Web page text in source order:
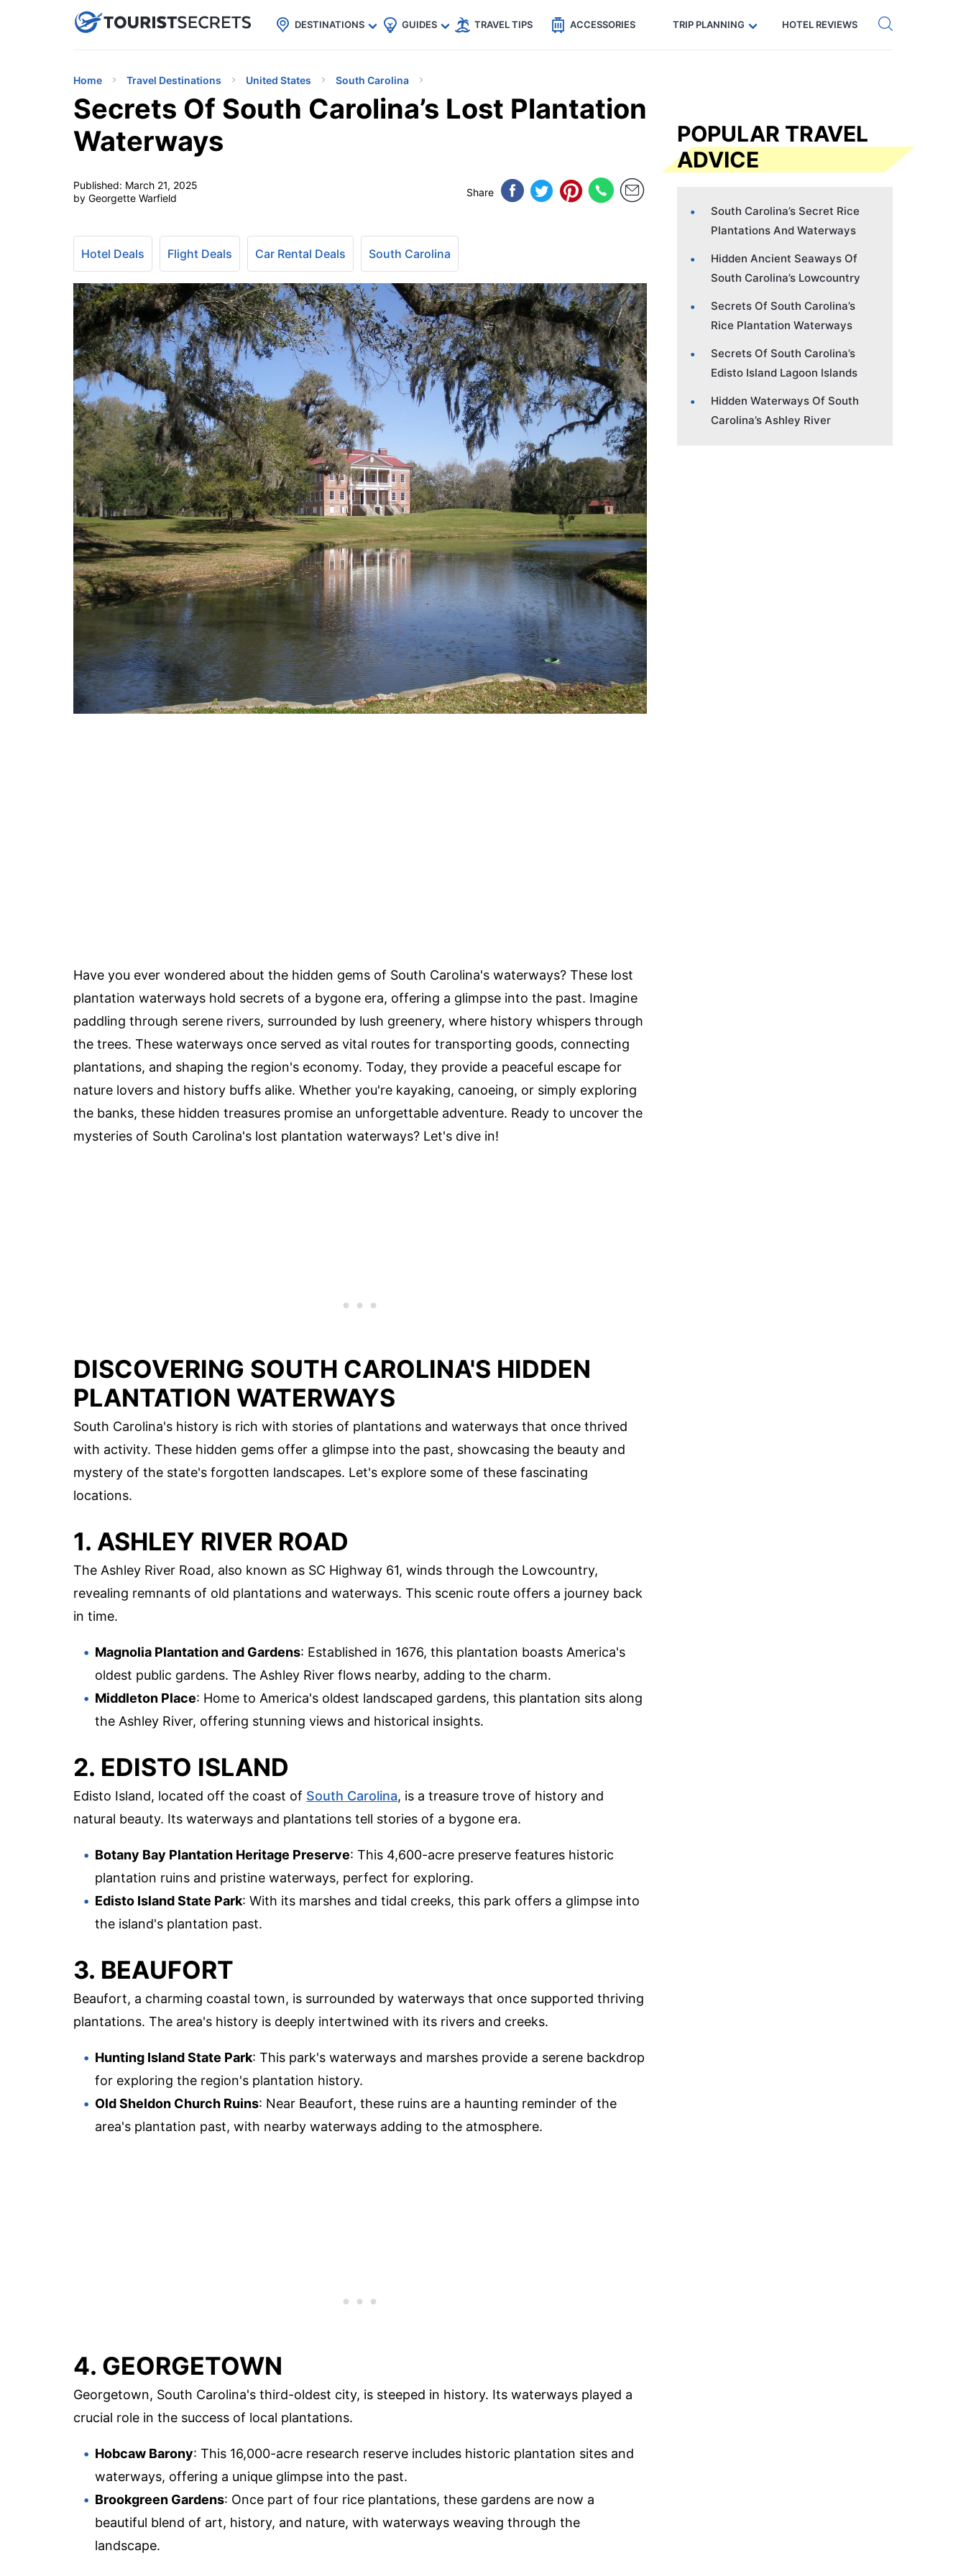
uPhoneCheap eSIM for 150+ Countries🇯🇵
🇹🇭
🇬🇧
🇺🇸
🇩🇪 Code: SECRETS5 — 5% off Get eSIM →
DESTINATIONS GUIDES TRAVEL TIPS ACCESSORIES TRIP PLANNING HOTEL REVIEWS
Home Travel Destinations United States South Carolina
Secrets Of South Carolina’s Lost Plantation
Waterways
Published: March 21, 2025
by Georgette Warfield
Share
Hotel Deals Flight Deals Car Rental Deals South Carolina
Have you ever wondered about the hidden gems of South Carolina's waterways? These lost
plantation waterways hold secrets of a bygone era, offering a glimpse into the past. Imagine
paddling through serene rivers, surrounded by lush greenery, where history whispers through
the trees. These waterways once served as vital routes for transporting goods, connecting
plantations, and shaping the region's economy. Today, they provide a peaceful escape for
nature lovers and history buffs alike. Whether you're kayaking, canoeing, or simply exploring
the banks, these hidden treasures promise an unforgettable adventure. Ready to uncover the
mysteries of South Carolina's lost plantation waterways? Let's dive in!
DISCOVERING SOUTH CAROLINA'S HIDDEN
PLANTATION WATERWAYS
South Carolina's history is rich with stories of plantations and waterways that once thrived
with activity. These hidden gems offer a glimpse into the past, showcasing the beauty and
mystery of the state's forgotten landscapes. Let's explore some of these fascinating
locations.
1. ASHLEY RIVER ROAD
The Ashley River Road, also known as SC Highway 61, winds through the Lowcountry,
revealing remnants of old plantations and waterways. This scenic route offers a journey back
in time.
Magnolia Plantation and Gardens: Established in 1676, this plantation boasts America's
oldest public gardens. The Ashley River flows nearby, adding to the charm.
Middleton Place: Home to America's oldest landscaped gardens, this plantation sits along
the Ashley River, offering stunning views and historical insights.
2. EDISTO ISLAND
Edisto Island, located off the coast of South Carolina, is a treasure trove of history and
natural beauty. Its waterways and plantations tell stories of a bygone era.
Botany Bay Plantation Heritage Preserve: This 4,600-acre preserve features historic
plantation ruins and pristine waterways, perfect for exploring.
Edisto Island State Park: With its marshes and tidal creeks, this park offers a glimpse into
the island's plantation past.
3. BEAUFORT
Beaufort, a charming coastal town, is surrounded by waterways that once supported thriving
plantations. The area's history is deeply intertwined with its rivers and creeks.
Hunting Island State Park: This park's waterways and marshes provide a serene backdrop
for exploring the region's plantation history.
Old Sheldon Church Ruins: Near Beaufort, these ruins are a haunting reminder of the
area's plantation past, with nearby waterways adding to the atmosphere.
4. GEORGETOWN
Georgetown, South Carolina's third-oldest city, is steeped in history. Its waterways played a
crucial role in the success of local plantations.
Hobcaw Barony: This 16,000-acre research reserve includes historic plantation sites and
waterways, offering a unique glimpse into the past.
Brookgreen Gardens: Once part of four rice plantations, these gardens are now a
beautiful blend of art, history, and nature, with waterways weaving through the
landscape.
POPULAR TRAVEL
ADVICE
South Carolina’s Secret Rice
Plantations And Waterways
Hidden Ancient Seaways Of
South Carolina’s Lowcountry
Secrets Of South Carolina’s
Rice Plantation Waterways
Secrets Of South Carolina’s
Edisto Island Lagoon Islands
Hidden Waterways Of South
Carolina’s Ashley River